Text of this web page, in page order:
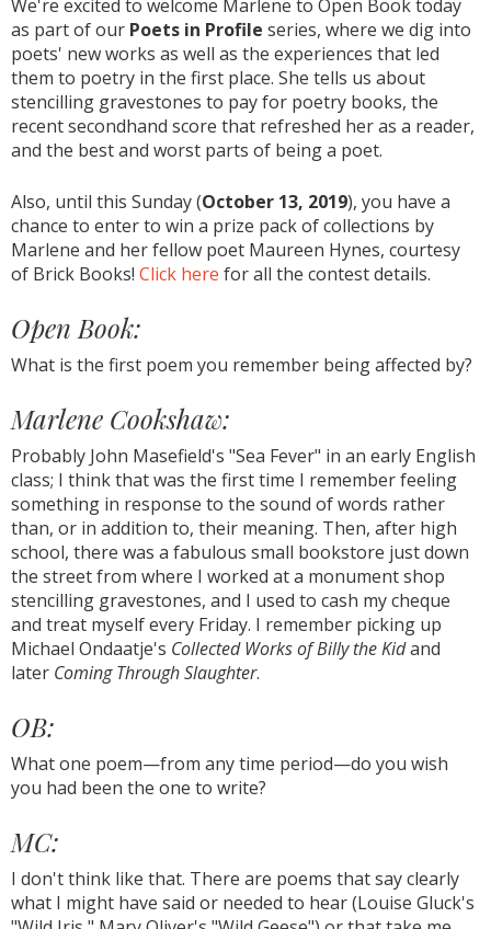
We're excited to welcome Marlene to Open Book today
as part of our Poets in Profile series, where we dig into
poets' new works as well as the experiences that led
them to poetry in the first place. She tells us about
stencilling gravestones to pay for poetry books, the
recent secondhand score that refreshed her as a reader,
and the best and worst parts of being a poet.
Also, until this Sunday (October 13, 2019), you have a
chance to enter to win a prize pack of collections by
Marlene and her fellow poet Maureen Hynes, courtesy
of Brick Books! Click here for all the contest details.
Open Book:
What is the first poem you remember being affected by?
Marlene Cookshaw:
Probably John Masefield's "Sea Fever" in an early English
class; I think that was the first time I remember feeling
something in response to the sound of words rather
than, or in addition to, their meaning. Then, after high
school, there was a fabulous small bookstore just down
the street from where I worked at a monument shop
stencilling gravestones, and I used to cash my cheque
and treat myself every Friday. I remember picking up
Michael Ondaatje's Collected Works of Billy the Kidand
later Coming Through Slaughter.
OB:
What one poem—from any time period—do you wish
you had been the one to write?
MC:
I don't think like that. There are poems that say clearly
what I might have said or needed to hear (Louise Gluck's